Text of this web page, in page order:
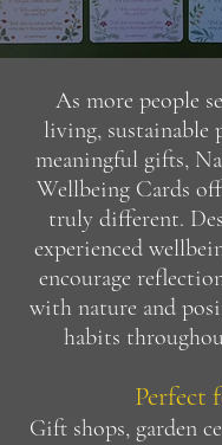
As more people
living, sustainable
meaningful gifts,
Wellbeing Cards
truly different.
experienced
encourage
with nature and
habits
Perfect
Gift shops, garden